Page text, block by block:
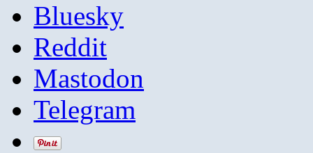
Bluesky
Reddit
Mastodon
Telegram